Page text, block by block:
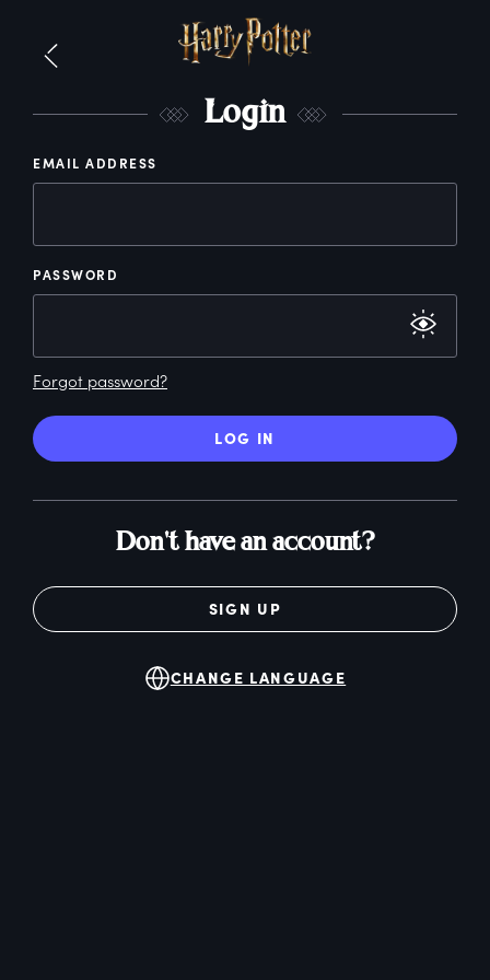
Login
EMAIL ADDRESS
PASSWORD
Forgot password?
LOG IN
Don't have an account?
SIGN UP
CHANGE LANGUAGE